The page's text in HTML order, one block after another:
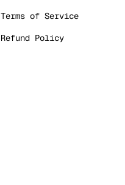
Terms of Service
Refund Policy